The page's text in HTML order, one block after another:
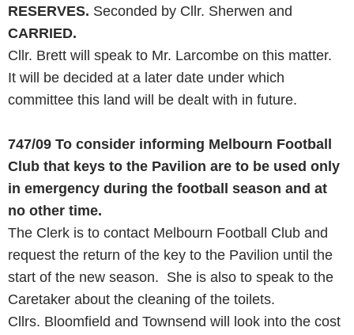
RESERVES. Seconded by Cllr. Sherwen and
CARRIED.
Cllr. Brett will speak to Mr. Larcombe on this matter.
It will be decided at a later date under which
committee this land will be dealt with in future.
747/09 To consider informing Melbourn Football
Club that keys to the Pavilion are to be used only
in emergency during the football season and at
no other time.
The Clerk is to contact Melbourn Football Club and
request the return of the key to the Pavilion until the
start of the new season. She is also to speak to the
Caretaker about the cleaning of the toilets.
Cllrs. Bloomfield and Townsend will look into the cost